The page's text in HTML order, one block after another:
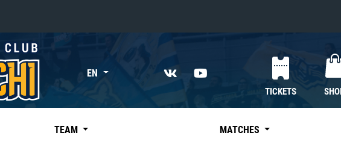
«East»
Kharlamov division
Avtomobilist
EN
TICKETS
TEAM MATCHES